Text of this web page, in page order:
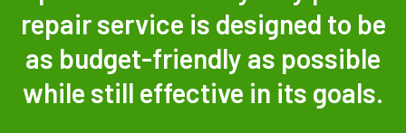
repair service is designed to be
as budget-friendly as possible
while still effective in its goals.